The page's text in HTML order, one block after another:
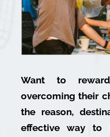
Want to
overcoming their
the reason,
effective way to